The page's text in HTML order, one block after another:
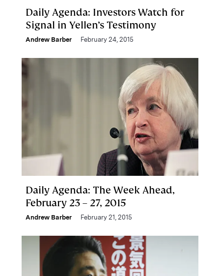
Daily Agenda: Investors Watch for
Signal in Yellen’s Testimony
Andrew Barber February 24, 2015
Daily Agenda: The Week Ahead,
February 23 – 27, 2015
Andrew Barber February 21, 2015